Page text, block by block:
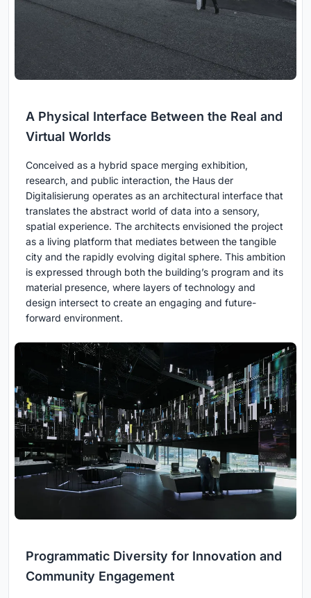
A Physical Interface Between the Real and
Virtual Worlds
Conceived as a hybrid space merging exhibition,
research, and public interaction, the Haus der
Digitalisierung operates as an architectural interface that
translates the abstract world of data into a sensory,
spatial experience. The architects envisioned the project
as a living platform that mediates between the tangible
city and the rapidly evolving digital sphere. This ambition
is expressed through both the building’s program and its
material presence, where layers of technology and
design intersect to create an engaging and future-
forward environment.
Programmatic Diversity for Innovation and
Community Engagement